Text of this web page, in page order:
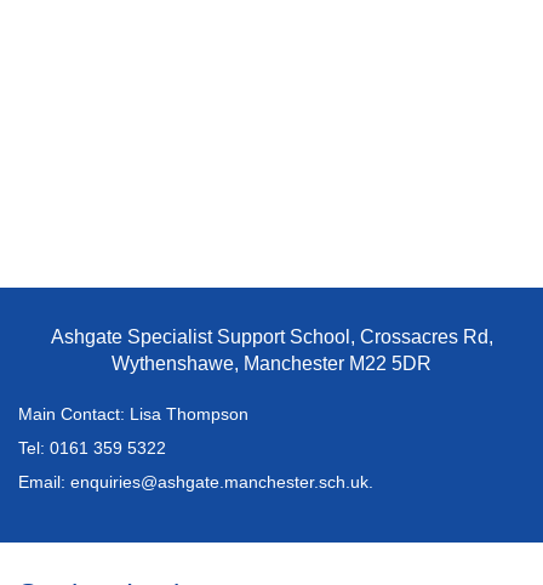
Ashgate Specialist Support School, Crossacres Rd,
Wythenshawe, Manchester M22 5DR
Main Contact: Lisa Thompson
Tel: 0161 359 5322
Email: enquiries@ashgate.manchester.sch.uk.